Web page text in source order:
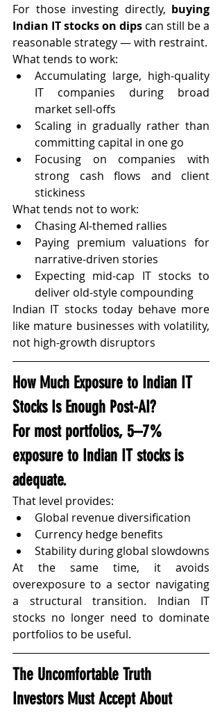
For those investing directly, buying
Indian IT stocks on dips can still be a
reasonable strategy — with restraint.
What tends to work:
Accumulating large, high-quality
IT companies during broad
market sell-offs
Scaling in gradually rather than
committing capital in one go
Focusing on companies with
strong cash flows and client
stickiness
What tends not to work:
Chasing AI-themed rallies
Paying premium valuations for
narrative-driven stories
Expecting mid-cap IT stocks to
deliver old-style compounding
Indian IT stocks today behave more
like mature businesses with volatility,
not high-growth disruptors
How Much Exposure to Indian IT
Stocks Is Enough Post-AI?
For most portfolios, 5–7%
exposure to Indian IT stocks is
adequate.
That level provides:
Global revenue diversification
Currency hedge benefits
Stability during global slowdowns
At the same time, it avoids
overexposure to a sector navigating
a structural transition. Indian IT
stocks no longer need to dominate
portfolios to be useful.
The Uncomfortable Truth
Investors Must Accept About